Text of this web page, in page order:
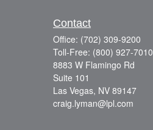
Contact
Office: (702) 309-9200
Toll-Free: (800) 927-7010
8883 W Flamingo Rd
Suite 101
Las Vegas, NV 89147
craig.lyman@lpl.com